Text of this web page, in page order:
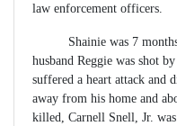
law enforcement officers.
Shainie was 7 months
husband Reggie was shot
suffered a heart attack and
away from his home and
killed, Carnell Snell, Jr.